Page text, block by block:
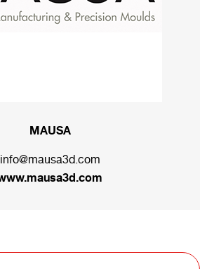
MAUSA
info@mausa3d.com